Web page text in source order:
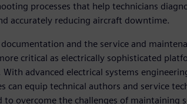
processes that help technicians
accurately reducing aircraft downtime.
documentation and the service and
critical as electrically sophisticated
With advanced electrical systems
can equip technical authors and service
to overcome the challenges of maintaining